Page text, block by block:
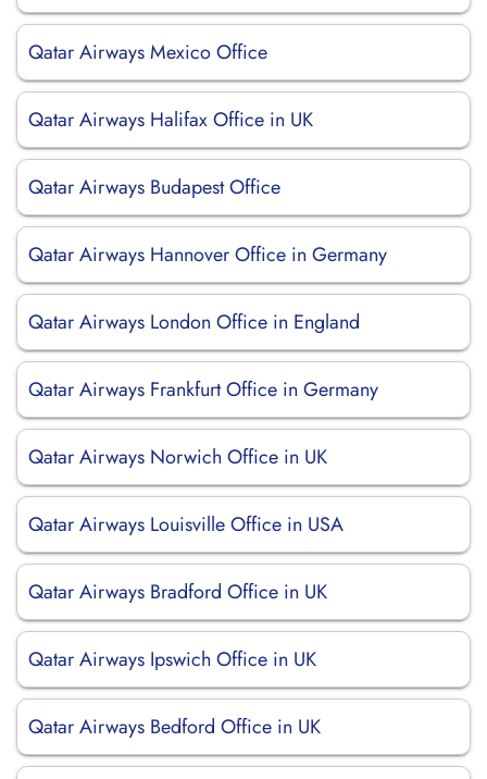
Qatar Airways Mexico Office
Qatar Airways Halifax Office in UK
Qatar Airways Budapest Office
Qatar Airways Hannover Office in Germany
Qatar Airways London Office in England
Qatar Airways Frankfurt Office in Germany
Qatar Airways Norwich Office in UK
Qatar Airways Louisville Office in USA
Qatar Airways Bradford Office in UK
Qatar Airways Ipswich Office in UK
Qatar Airways Bedford Office in UK